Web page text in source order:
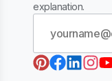
explanation.